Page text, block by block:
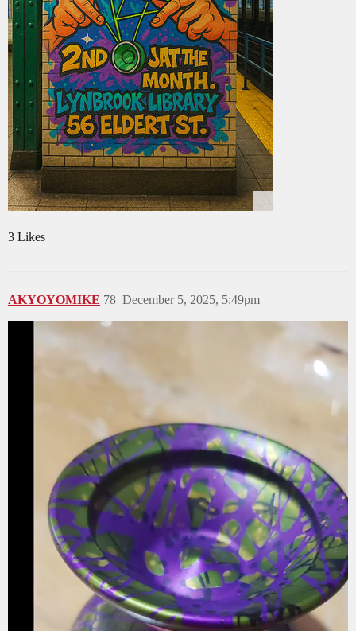
3 Likes
AKYOYOMIKE December 5, 2025, 5:49pm
78